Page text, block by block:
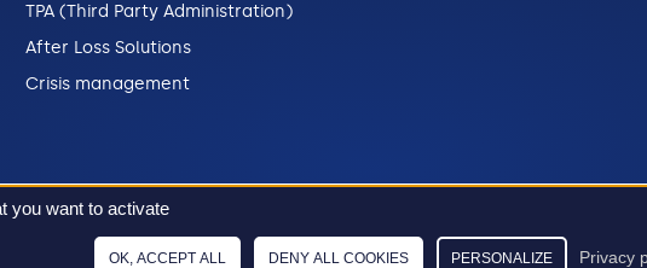
TPA (Third Party Administration)
After Loss Solutions
Crisis management
Data policy Legal informations Sitemap 2026 © Stelliant
you want to activate
OK, ACCEPT ALL DENY ALL COOKIES PERSONALIZE Privacy